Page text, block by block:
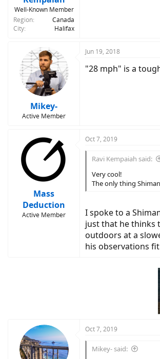
Well-Known Member
Region
Canada
City
Halifax
Mikey-
Active Member
Jun 19, 2018
"28 mph" is a
Mass
Deduction
Active Member
Oct 7, 2019
Ravi Kempaiah said:
Very cool!
The only thing
I spoke to a
just that he thinks
outdoors at a
his observations
Oct 7, 2019
Mikey- said: